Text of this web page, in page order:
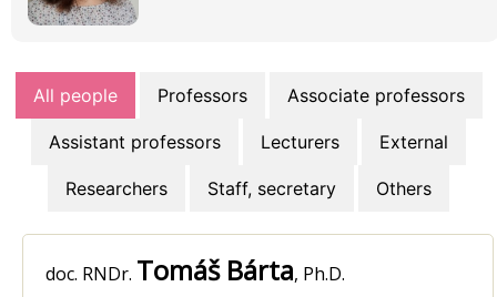
All people Professors Associate professors
Assistant professors Lecturers External
Researchers Staff, secretary Others
doc. RNDr. Tomáš Bárta, Ph.D.